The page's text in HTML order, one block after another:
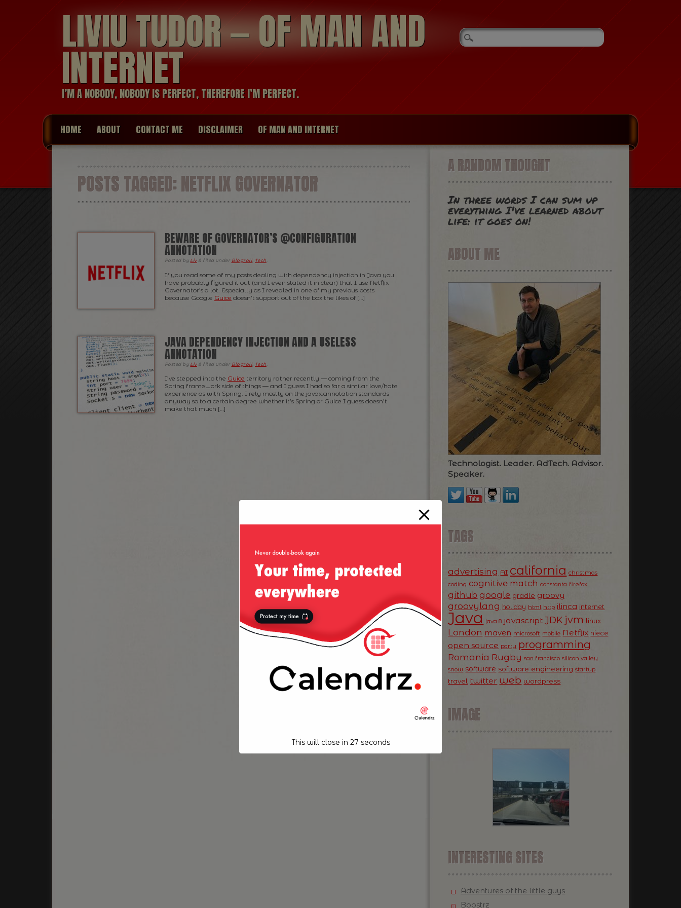
LIVIU TUDOR — OF MAN AND
INTERNET
I’M A NOBODY, NOBODY IS PERFECT, THEREFORE I’M PERFECT.
HOME ABOUT CONTACT ME DISCLAIMER OF MAN AND INTERNET
POSTS TAGGED:NETFLIX GOVERNATOR
BEWARE OF GOVERNATOR’S @CONFIGURATION
ANNOTATION
Posted by Liv & filed under Blogroll Tech
If you read some of my posts dealing with dependency injection in Java you
have probably figured it out (and I even stated it in clear) that I use Netflix
Governator’s a lot. Especially as I revealed in one of my previous posts
because Google Guice doesn’t support out of the box the likes of […]
JAVA DEPENDENCY INJECTION AND A USELESS
ANNOTATION
Posted by Liv & filed under Blogroll Tech
I’ve stepped into the Guice territory rather recently — coming from the
Spring framework side of things — and I guess I had so far a similar love/hate
experience as with Spring. I rely mostly on the javax.annotation standards
anyway so to a certain degree whether it’s Spring or Guice I guess doesn’t
make that much […]
A RANDOM THOUGHT
In three words I can sum up
everything I've learned about
life: it goes on!
ABOUT ME
Technologist. Leader. AdTech. Advisor.
Speaker.
TAGS
advertising AI california christmas
coding cognitive match constanta firefox
github google gradle groovy
groovylang holiday html http ilinca internet
Java java 8 javascript JDK jvm linux
London maven microsoft mobile Netflix niece
open source party programming
Romania Rugby san francisco silicon valley
snow software software engineering startup
travel twitter web wordpress
IMAGE
INTERESTING SITES
Adventures of the little guys
Boostrz
This will close in 26 seconds